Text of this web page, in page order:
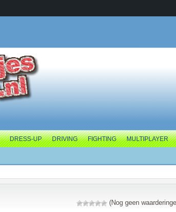
DRESS-UP DRIVING FIGHTING MULTIPLAYER
(Nog geen